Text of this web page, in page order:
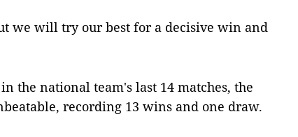
we will try our best for a decisive win and
the national team's last 14 matches, the
recording 13 wins and one draw.